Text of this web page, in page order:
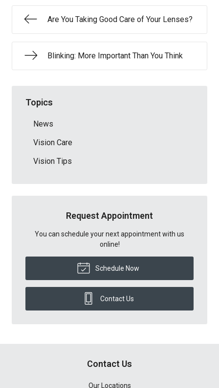
Are You Taking Good Care of Your Lenses?
Blinking: More Important Than You Think
Topics
News
Vision Care
Vision Tips
Request Appointment
You can schedule your next appointment with us
online!
Schedule Now
Contact Us
Contact Us
Our Locations